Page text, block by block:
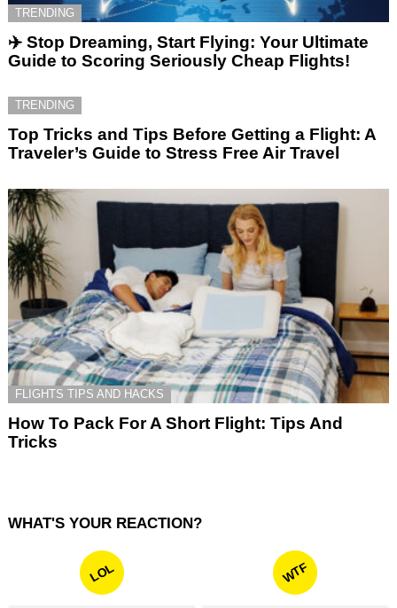
TRENDING
✈️ Stop Dreaming, Start Flying: Your Ultimate
Guide to Scoring Seriously Cheap Flights!
TRENDING
Top Tricks and Tips Before Getting a Flight: A
Traveler’s Guide to Stress Free Air Travel
FLIGHTS TIPS AND HACKS
How To Pack For A Short Flight: Tips And
Tricks
WHAT'S YOUR REACTION?
LOL WTF